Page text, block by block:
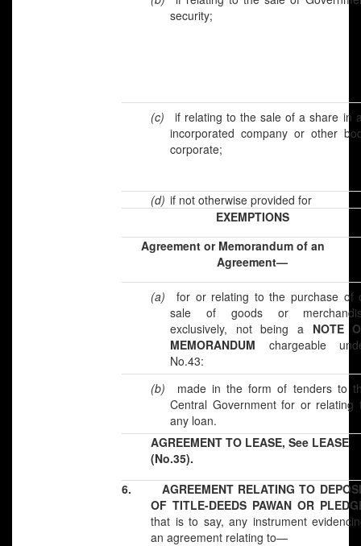
security;
(c)
if relating to the sale of a share in
incorporated company or other
corporate;
(d) if not otherwise provided for
EXEMPTIONS
Agreement or Memorandum of
Agreement—
(a)
for or relating to the purchase of
sale of goods or
exclusively, not being a NOTE
MEMORANDUM chargeable
No.43:
(b)
made in the form of tenders to
Central Government for or relating
any loan.
AGREEMENT TO LEASE, See LEASE
(No.35).
6.
AGREEMENT RELATING TO
OF TITLE-DEEDS PAWAN OR
that is to say, any instrument
an agreement relating to—